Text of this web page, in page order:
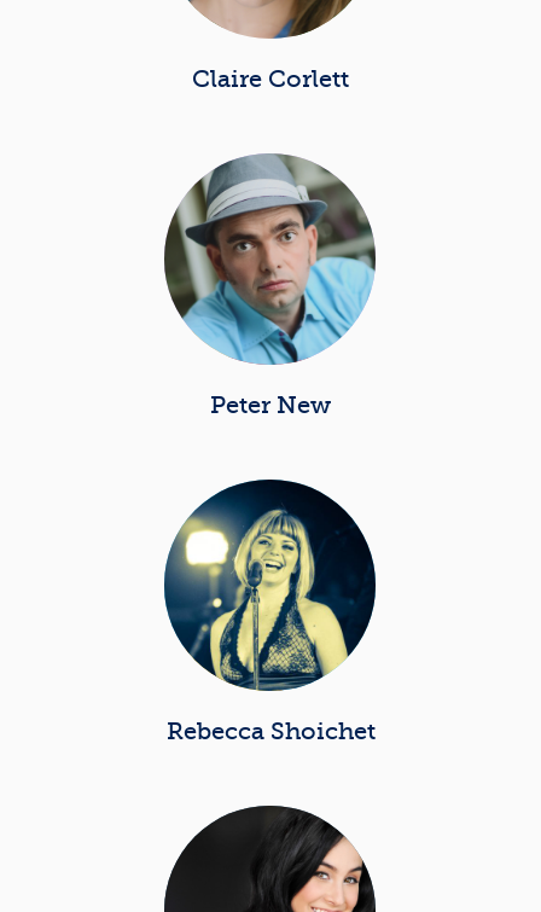
Claire Corlett
Peter New
Rebecca Shoichet